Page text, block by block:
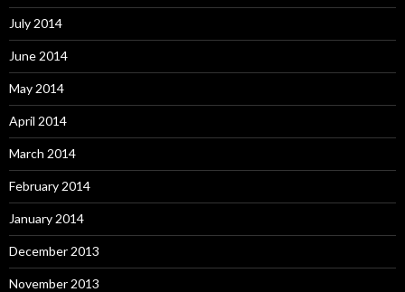
July 2014
June 2014
May 2014
April 2014
March 2014
February 2014
January 2014
December 2013
November 2013